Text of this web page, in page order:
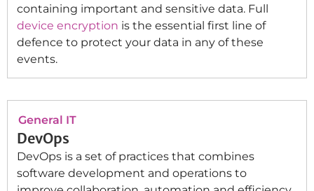
containing important and sensitive data. Full
device encryption is the essential first line of
defence to protect your data in any of these
events.
General IT
DevOps
DevOps is a set of practices that combines
software development and operations to